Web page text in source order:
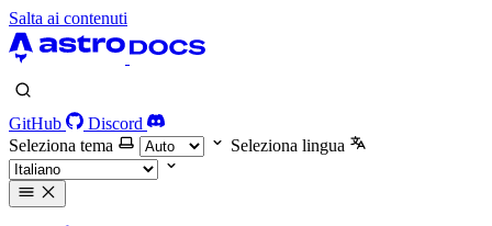
Salta ai contenuti
GitHub
Discord
Seleziona tema
Seleziona lingua